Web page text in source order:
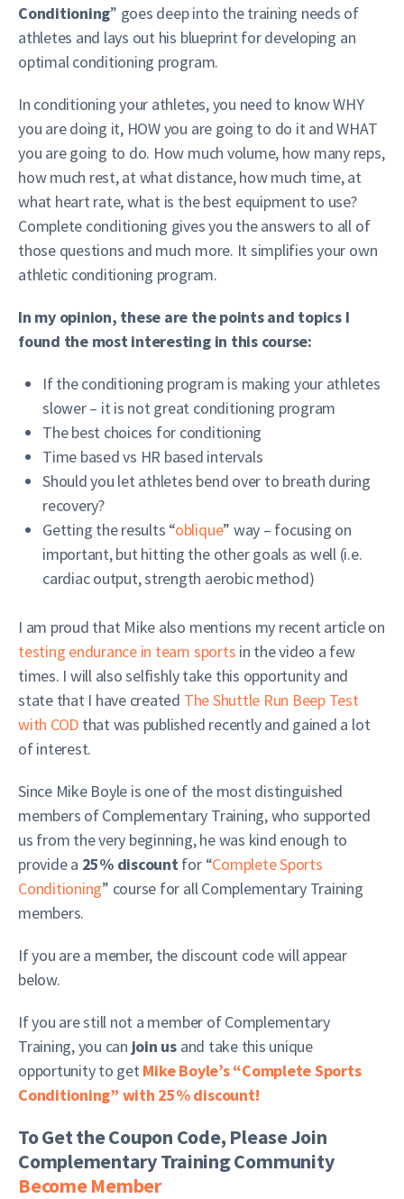
Conditioning” goes deep into the training needs of
athletes and lays out his blueprint for developing an
optimal conditioning program.
In conditioning your athletes, you need to know WHY
you are doing it, HOW you are going to do it and WHAT
you are going to do. How much volume, how many reps,
how much rest, at what distance, how much time, at
what heart rate, what is the best equipment to use?
Complete conditioning gives you the answers to all of
those questions and much more. It simplifies your own
athletic conditioning program.
In my opinion, these are the points and topics I
found the most interesting in this course:
If the conditioning program is making your athletes
slower – it is not great conditioning program
The best choices for conditioning
Time based vs HR based intervals
Should you let athletes bend over to breath during
recovery?
Getting the results “oblique” way – focusing on
important, but hitting the other goals as well (i.e.
cardiac output, strength aerobic method)
I am proud that Mike also mentions my recent article on
testing endurance in team sports in the video a few
times. I will also selfishly take this opportunity and
state that I have created The Shuttle Run Beep Test
with COD that was published recently and gained a lot
of interest.
Since Mike Boyle is one of the most distinguished
members of Complementary Training, who supported
us from the very beginning, he was kind enough to
provide a 25% discountfor “Complete Sports
Conditioning” course for all Complementary Training
members.
If you are a member, the discount code will appear
below.
If you are still not a member of Complementary
Training, you can join us and take this unique
opportunity to get Mike Boyle’s “Complete Sports
Conditioning” with 25% discount!
To Get the Coupon Code, Please Join
Complementary Training Community
Become Member